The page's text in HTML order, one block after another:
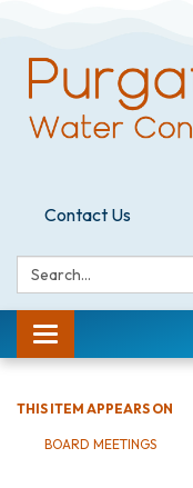
Contact Us
Search:
Toggle
navigation
THIS ITEM APPEARS ON
BOARD MEETINGS